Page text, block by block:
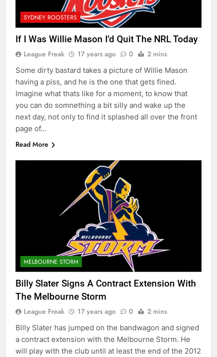
SYDNEY ROOSTERS
If I Was Willie Mason I’d Quit The NRL Today
League Freak 17 years ago 0 2 mins
Some dirty bastard takes a picture of Willie Mason
having a piss, and he is the one that gets fined.
Imagine what thats like for a moment, to know that
you can do somnething a bit silly and wake up the
next day, not only to find it splashed all over the front
page of…
Read More
MELBOURNE STORM
Billy Slater Signs A Contract Extension With
The Melbourne Storm
League Freak 17 years ago 0 2 mins
Billy Slater has jumped on the bandwagon and signed
a contract extension with the Melbourne Storm. He
will play with the club until at least the end of the 2012